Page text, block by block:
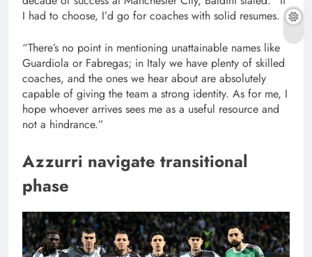
I had to choose, I’d go for coaches with solid resumes.
“There’s no point in mentioning unattainable names like
Guardiola or Fabregas; in Italy we have plenty of skilled
coaches, and the ones we hear about are absolutely
capable of giving the team a strong identity. As for me, I
hope whoever arrives sees me as a useful resource and
not a hindrance.”
Azzurri navigate transitional
phase